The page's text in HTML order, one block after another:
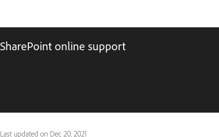
SharePoint online support
Last updated on Dec 20, 2021